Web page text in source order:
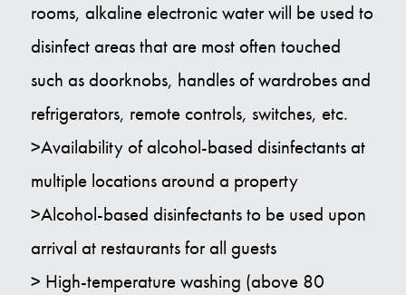
rooms, alkaline electronic water will be used to
disinfect areas that are most often touched
such as doorknobs, handles of wardrobes and
refrigerators, remote controls, switches, etc.
>Availability of alcohol-based disinfectants at
multiple locations around a property
>Alcohol-based disinfectants to be used upon
arrival at restaurants for all guests
> High-temperature washing (above 80